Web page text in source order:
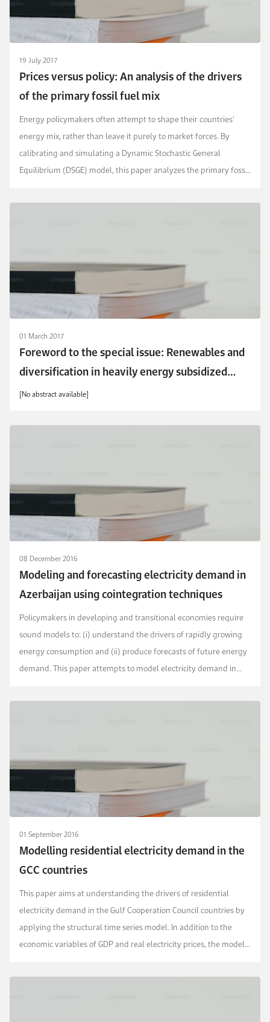
19 July 2017
Prices versus policy: An analysis of the drivers
of the primary fossil fuel mix
Energy policymakers often attempt to shape their countries’
energy mix, rather than leave it purely to market forces. By
calibrating and simulating a Dynamic Stochastic General
Equilibrium (DSGE) model, this paper analyzes the primary fossil
01 March 2017
Foreword to the special issue: Renewables and
diversification in heavily energy subsidized
economies
[No abstract available]
08 December 2016
Modeling and forecasting electricity demand in
Azerbaijan using cointegration techniques
Policymakers in developing and transitional economies require
sound models to: (i) understand the drivers of rapidly growing
energy consumption and (ii) produce forecasts of future energy
demand. This paper attempts to model electricity demand in
01 September 2016
Modelling residential electricity demand in the
GCC countries
This paper aims at understanding the drivers of residential
electricity demand in the Gulf Cooperation Council countries by
applying the structural time series model. In addition to the
economic variables of GDP and real electricity prices, the model